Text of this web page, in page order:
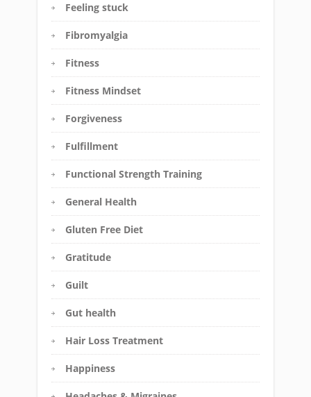
Feeling stuck
Fibromyalgia
Fitness
Fitness Mindset
Forgiveness
Fulfillment
Functional Strength Training
General Health
Gluten Free Diet
Gratitude
Guilt
Gut health
Hair Loss Treatment
Happiness